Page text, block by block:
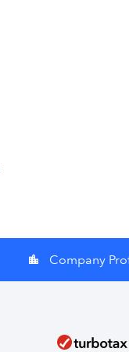
location_city Company